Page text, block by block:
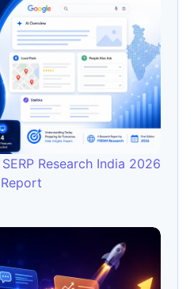
Research India 2026